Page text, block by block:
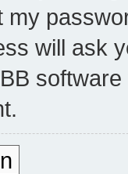
my
will ask